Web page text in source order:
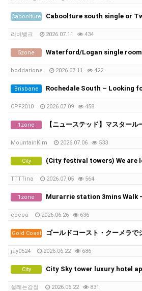
Caboolture Caboolture south single or Twin room available Non
리버뱅크 2026.07.11 434
5zone Waterford/Logan single
boddarione 2026.07.11 422
Brisbane Rochedale South – Looking for a
CPF2010 2026.07.09 458
1zone 【ニューステッド】マスタールーム2
MountainKim 2026.07.06 533
City (City festival towers) We are looking for 1
TTTTina 2026.07.05 564
1zone Murarrie station 3mins Walk
cocoa 2026.06.26 636
Gold Coast ゴールドコースト・クーメラでシェ
jay0524 2026.06.22 686
City City Sky tower luxury hotel
설레는감정 2026.06.22 831